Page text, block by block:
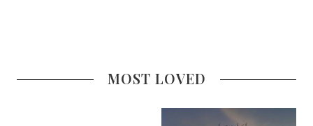
MOST LOVED